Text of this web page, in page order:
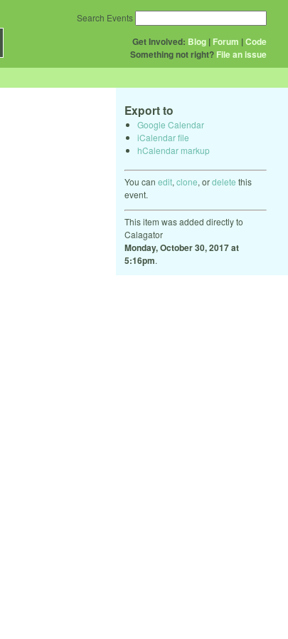
Get Involved: Blog | Forum |Code
Something not right? File an issue
Search Events
Export to
Google Calendar
iCalendar file
hCalendar markup
You can edit, clone, ordelete this
event.
This item was added directly to
Calagator
Monday, October 30, 2017 at
5:16pm.